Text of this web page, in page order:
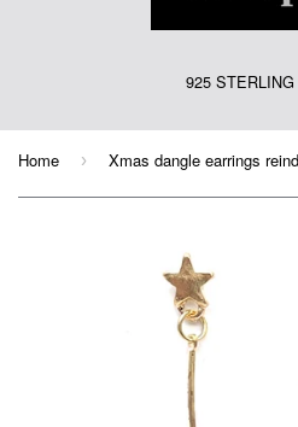
925
Home › Xmas dangle earrings